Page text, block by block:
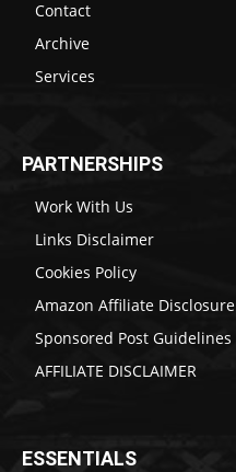
Contact
Archive
Services
PARTNERSHIPS
Work With Us
Links Disclaimer
Cookies Policy
Amazon Affiliate Disclosure
Sponsored Post Guidelines
AFFILIATE DISCLAIMER
ESSENTIALS